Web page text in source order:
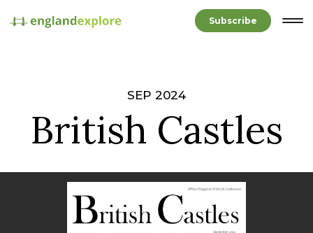
Subscribe
SEP 2024
British Castles